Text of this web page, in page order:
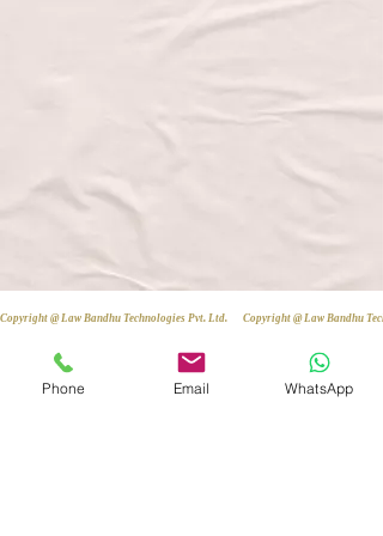
Copyright @ Law Bandhu Technologies Pvt. Ltd.
Phone Email WhatsApp